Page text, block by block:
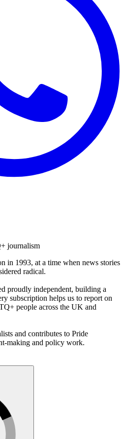
journalism
in 1993, at a time when news stories
radical.
proudly independent, building a
subscription helps us to report on
people across the UK and
and contributes to Pride
making and policy work.